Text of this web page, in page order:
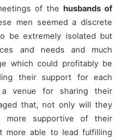
of the husbands of
men seemed a discrete
be extremely isolated but
and needs and much
which could profitably be
their support for each
venue for sharing their
that, not only will they
supportive of their
more able to lead fulfilling